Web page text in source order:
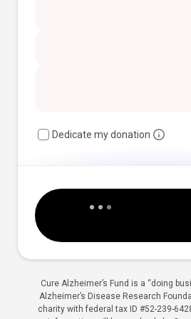
Dedicate my donation
Cure Alzheimer’s Fund is a “doing
Alzheimer’s Disease Research
charity with federal tax ID #52-239-